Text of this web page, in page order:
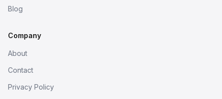
Blog
Company
About
Contact
Privacy Policy